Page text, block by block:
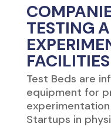
TESTING
Test Beds are
equipment for
Startups in